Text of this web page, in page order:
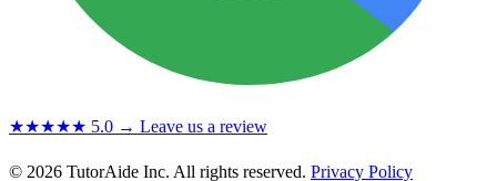
★★★★★ 5.0 → Leave us a review
© 2026 TutorAide Inc. All rights reserved. Privacy Policy